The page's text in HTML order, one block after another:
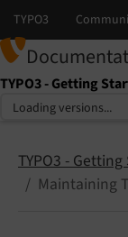
TYPO3 - Getting
Select language
Select version
TYPO3 -
Maintaining